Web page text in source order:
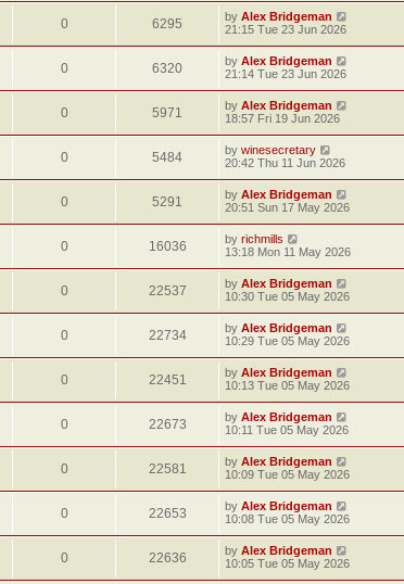
0 6295 by Alex Bridgeman
21:15 Tue 23 Jun 2026
0 6320 by Alex Bridgeman
21:14 Tue 23 Jun 2026
0 5971 by Alex Bridgeman
18:57 Fri 19 Jun 2026
0 5484 by winesecretary
20:42 Thu 11 Jun 2026
0 5291 by Alex Bridgeman
20:51 Sun 17 May 2026
0 16036 by richmills
13:18 Mon 11 May 2026
0 22537 by Alex Bridgeman
10:30 Tue 05 May 2026
0 22734 by Alex Bridgeman
10:29 Tue 05 May 2026
0 22451 by Alex Bridgeman
10:13 Tue 05 May 2026
0 22673 by Alex Bridgeman
10:11 Tue 05 May 2026
0 22581 by Alex Bridgeman
10:09 Tue 05 May 2026
0 22653 by Alex Bridgeman
10:08 Tue 05 May 2026
0 22636 by Alex Bridgeman
10:05 Tue 05 May 2026